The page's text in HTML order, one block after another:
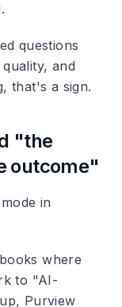
questions
and
that's a sign.
"the
outcome"
in
where
to "AI-
Purview